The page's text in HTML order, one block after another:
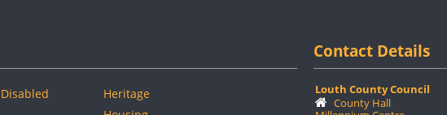
Heritage
Contact Details
Louth County Council
County Hall